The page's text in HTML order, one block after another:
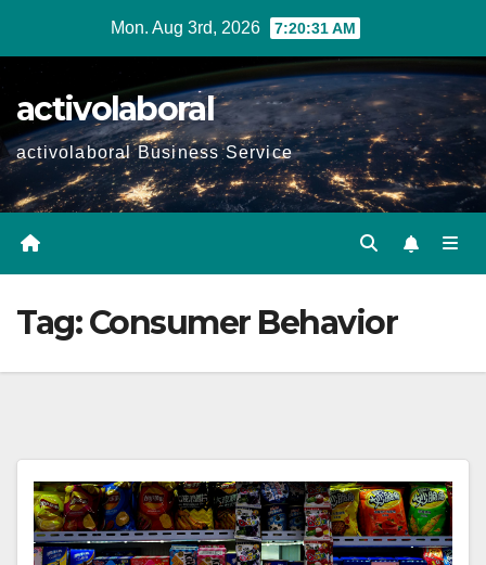
Mon. Aug 3rd, 2026 7:20:32 AM
activolaboral
activolaboral Business Service
Tag:Consumer Behavior